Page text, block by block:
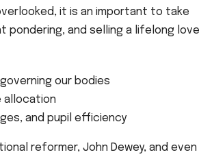
it is an important to take
and selling a lifelong love
our bodies
allocation
and pupil efficiency
reformer, John Dewey, and even